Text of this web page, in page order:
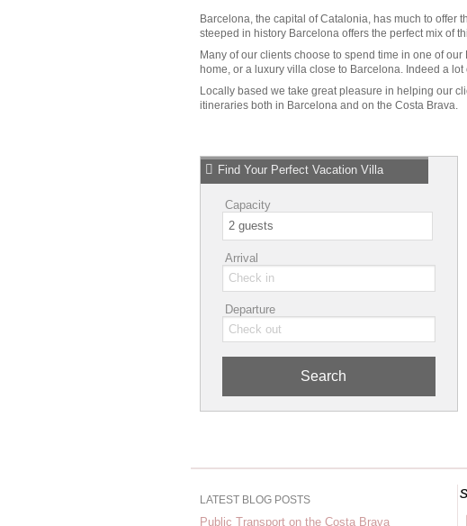
Barcelona, the capital ofCatalonia, has much to offer
steeped in history Barcelona offers the perfect mix of
Many of our clients choose to spend time in one of our
home, or a luxury villa close to Barcelona. Indeed a
Locally based we take great pleasure in helping our
itineraries both in Barcelona and on the Costa Brava.
Find Your Perfect Vacation Villa
Capacity
Arrival
Departure
LATEST BLOG POSTS
Public Transport on the Costa Brava